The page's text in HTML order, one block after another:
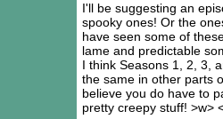
I'll be suggesting an
spooky ones! Or the
have seen some of
lame and predictable
I think Seasons 1, 2, 3,
the same in other parts
believe you do have to
pretty creepy stuff! >w>